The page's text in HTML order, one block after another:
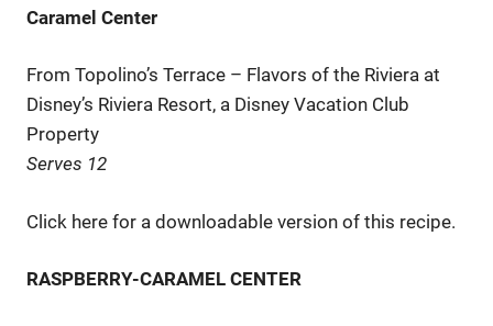
Caramel Center
From Topolino’s Terrace – Flavors of the Riviera at
Disney’s Riviera Resort, a Disney Vacation Club
Property
Serves 12
Click here for a downloadable version of this recipe.
RASPBERRY-CARAMEL CENTER